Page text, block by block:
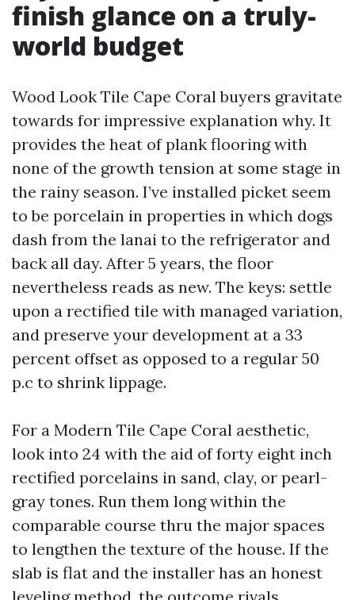
finish glance on a truly-
world budget
Wood Look Tile Cape Coral buyers gravitate
towards for impressive explanation why. It
provides the heat of plank flooring with
none of the growth tension at some stage in
the rainy season. I’ve installed picket seem
to be porcelain in properties in which dogs
dash from the lanai to the refrigerator and
back all day. After 5 years, the floor
nevertheless reads as new. The keys: settle
upon a rectified tile with managed variation,
and preserve your development at a 33
percent offset as opposed to a regular 50
p.c to shrink lippage.
For a Modern Tile Cape Coral aesthetic,
look into 24 with the aid of forty eight inch
rectified porcelains in sand, clay, or pearl-
gray tones. Run them long within the
comparable course thru the major spaces
to lengthen the texture of the house. If the
slab is flat and the installer has an honest